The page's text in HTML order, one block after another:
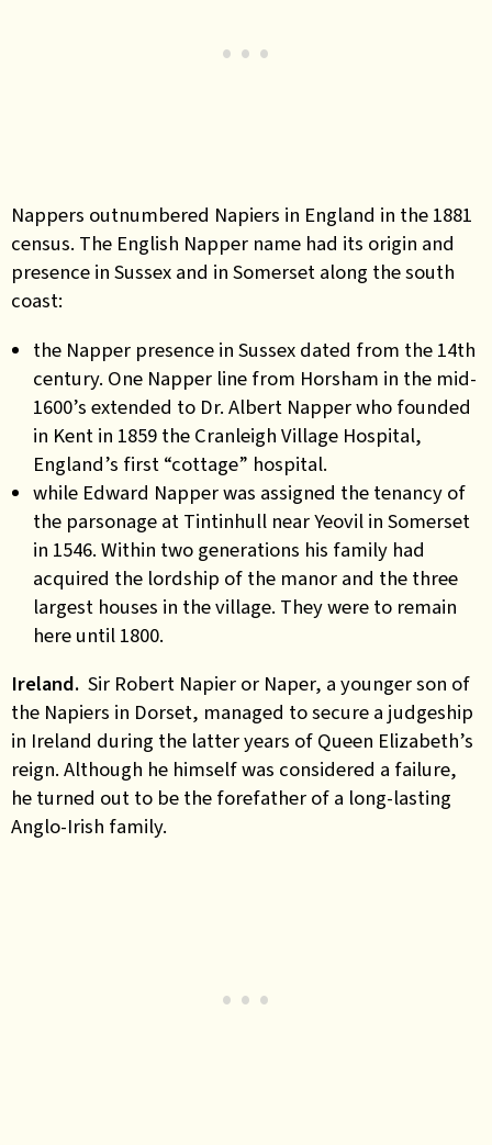
Nappers outnumbered Napiers in England in the 1881
census. The English Napper name had its origin and
presence in Sussex and in Somerset along the south
coast:
the Napper presence in Sussex dated from the 14th
century. One Napper line from Horsham in the mid-
1600’s extended to Dr. Albert Napper who founded
in Kent in 1859 the Cranleigh Village Hospital,
England’s first “cottage” hospital.
while Edward Napper was assigned the tenancy of
the parsonage at Tintinhull near Yeovil in Somerset
in 1546. Within two generations his family had
acquired the lordship of the manor and the three
largest houses in the village. They were to remain
here until 1800.
Ireland. Sir Robert Napier or Naper, a younger son of
the Napiers in Dorset, managed to secure a judgeship
in Ireland during the latter years of Queen Elizabeth’s
reign. Although he himself was considered a failure,
he turned out to be the forefather of a long-lasting
Anglo-Irish family.